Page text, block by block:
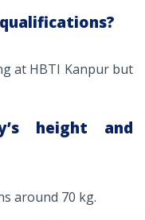
at HBTI Kanpur but
height and
around 70 kg.